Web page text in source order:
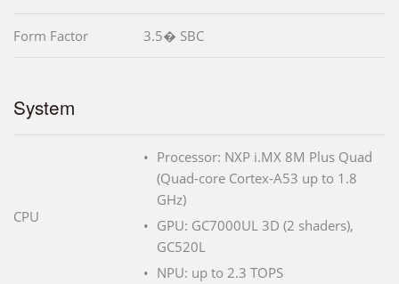
Form Factor 3.5� SBC
System
CPU
Processor: NXP i.MX 8M Plus Quad
(Quad-core Cortex-A53 up to 1.8
GHz)
GPU: GC7000UL 3D (2 shaders),
GC520L
NPU: up to 2.3 TOPS